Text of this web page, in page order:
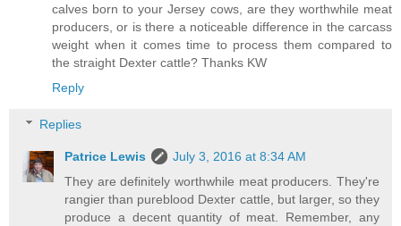
calves born to your Jersey cows, are they worthwhile meat
producers, or is there a noticeable difference in the carcass
weight when it comes time to process them compared to
the straight Dexter cattle? Thanks KW
Reply
Replies
Patrice Lewis
July 3, 2016 at 8:34 AM
They are definitely worthwhile meat producers. They're
rangier than pureblood Dexter cattle, but larger, so they
produce a decent quantity of meat. Remember, any